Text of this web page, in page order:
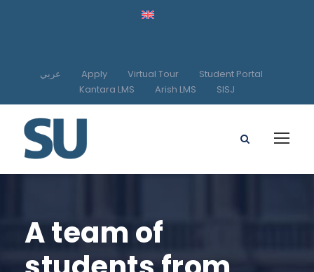
عربي Apply Virtual Tour
Student Portal
Kantara LMS
Arish LMS SISJ
A team of